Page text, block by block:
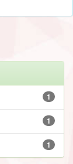
1
1
1